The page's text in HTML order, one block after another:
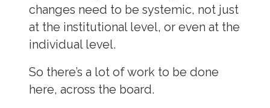
changes need to be systemic, not just
at the institutional level, or even at the
individual level.
So there’s a lot of work to be done
here, across the board.